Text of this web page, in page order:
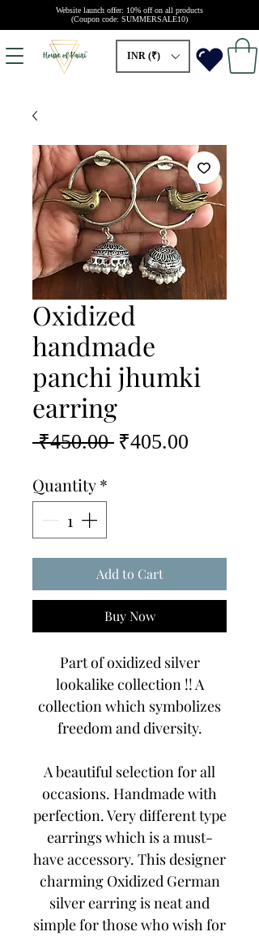
Website launch offer: 10% off on all products
(Coupon code: SUMMERSALE10)
INR (₹)
Oxidized
handmade
panchi jhumki
earring
₹450.00 Regular
₹405.00
Quantity*
Add to Cart
Buy Now
Part of oxidized silver
lookalike collection !! A
collection which symbolizes
freedom and diversity.
A beautiful selection for all
occasions. Handmade with
perfection. Very different type
earrings which is a must-
have accessory. This designer
charming Oxidized German
silver earring is neat and
simple for those who wish for